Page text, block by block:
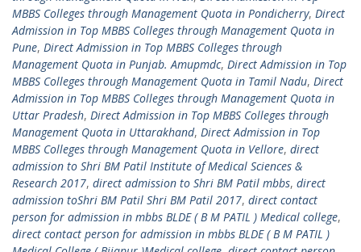
MBBS Colleges through Management Quota in Pondicherry, Direct
Admission in Top MBBS Colleges through Management Quota in
Pune, Direct Admission in Top MBBS Colleges through
Management Quota in Punjab. Amupmdc, Direct Admission in Top
MBBS Colleges through Management Quota in Tamil Nadu, Direct
Admission in Top MBBS Colleges through Management Quota in
Uttar Pradesh, Direct Admission in Top MBBS Colleges through
Management Quota in Uttarakhand, Direct Admission in Top
MBBS Colleges through Management Quota in Vellore, direct
admission to Shri BM Patil Institute of Medical Sciences &
Research 2017, direct admission to Shri BM Patil mbbs, direct
admission toShri BM Patil Shri BM Patil 2017, direct contact
person for admission in mbbs BLDE ( B M PATIL ) Medical college,
direct contact person for admission in mbbs BLDE ( B M PATIL )